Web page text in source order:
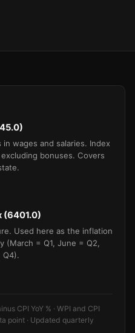
wages and salaries. Index
bonuses. Covers
(6401.0)
Used here as the inflation
(March = Q1, June = Q2,
Q4).
CPI YoY % · WPI and CPI
point · Updated quarterly